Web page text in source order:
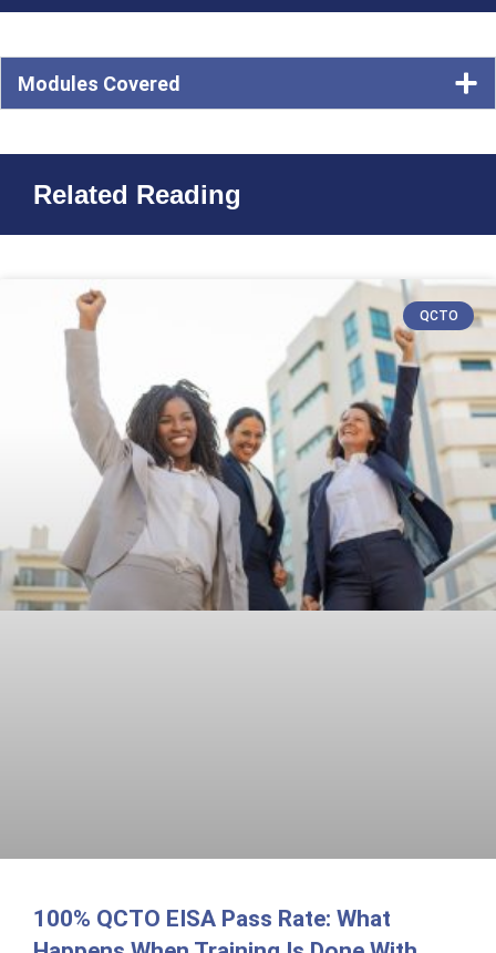
Modules Covered
Related Reading
QCTO
100% QCTO EISA Pass Rate: What